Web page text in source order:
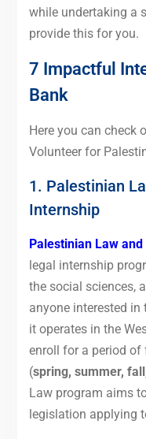
while undertaking a
provide this for you.
7 Impactful
Bank
Here you can check
Volunteer for
1. Palestinian
Internship
Palestinian Law
legal internship
the social sciences,
anyone interested
it operates in the
enroll for a period of
(spring, summer,
Law program aims
legislation applying